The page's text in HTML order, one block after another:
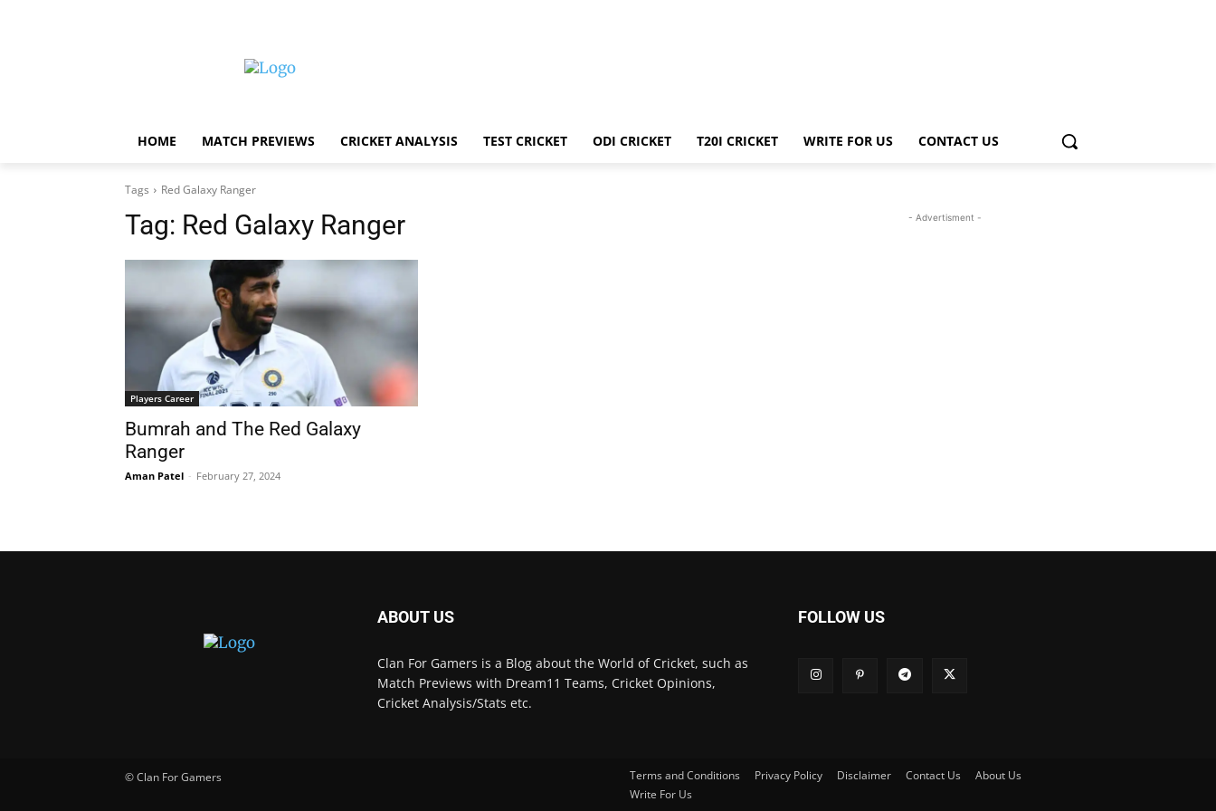
HOME MATCH PREVIEWS CRICKET ANALYSIS TEST CRICKET ODI CRICKET T20I CRICKET WRITE FOR US CONTACT US
Tags Red Galaxy Ranger
Tag: Red Galaxy Ranger
Players Career
Bumrah and The Red Galaxy
Ranger
Aman Patel - February 27, 2024
- Advertisment -
ABOUT US
Clan For Gamers is a Blog about the World of Cricket, such as
Match Previews with Dream11 Teams, Cricket Opinions,
Cricket Analysis/Stats etc.
FOLLOW US
© Clan For Gamers Terms and Conditions Privacy Policy Disclaimer Contact Us
About Us
Write For Us